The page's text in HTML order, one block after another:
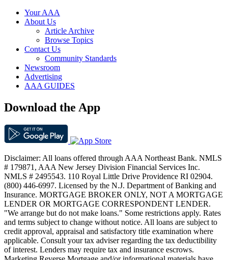
Your AAA
About Us
Article Archive
Browse Topics
Contact Us
Community Standards
Newsroom
Advertising
AAA GUIDES
Download the App
Disclaimer: All loans offered through AAA Northeast Bank. NMLS
# 179871, AAA New Jersey Division Financial Services Inc.
NMLS # 2495543. 110 Royal Little Drive Providence RI 02904.
(800) 446-6997. Licensed by the N.J. Department of Banking and
Insurance. MORTGAGE BROKER ONLY, NOT A MORTGAGE
LENDER OR MORTGAGE CORRESPONDENT LENDER.
"We arrange but do not make loans." Some restrictions apply. Rates
and terms subject to change without notice. All loans are subject to
credit approval, appraisal and satisfactory title examination where
applicable. Consult your tax adviser regarding the tax deductibility
of interest. Lenders may require tax and insurance escrows.